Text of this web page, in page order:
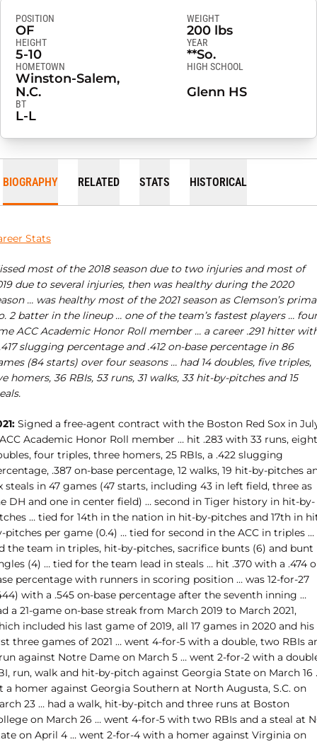
POSITION
OF
WEIGHT
200 lbs
HEIGHT
5-10
YEAR
**So.
HOMETOWN
Winston-Salem,
N.C.
HIGH SCHOOL
Glenn HS
BT
L-L
BIOGRAPHY RELATED STATS HISTORICAL
Stats
most of the 2018 season due to two injuries and most of
due to several injuries, then was healthy during the 2020
… was healthy most of the 2021 season as Clemson’s
2 batter in the lineup … one of the team’s fastest players …
ACC Academic Honor Roll member … a career .291 hitter
slugging percentage and .412 on-base percentage in 86
(84 starts) over four seasons … had 14 doubles, five triples,
homers, 36 RBIs, 53 runs, 31 walks, 33 hit-by-pitches and 15
Signed a free-agent contract with the Boston Red Sox in
Academic Honor Roll member … hit .283 with 33 runs, eight
four triples, three homers, 25 RBIs, a .422 slugging
.387 on-base percentage, 12 walks, 19 hit-by-pitches
steals in 47 games (47 starts, including 43 in left field, three as
DH and one in center field) … second in Tiger history in hit-by-
… tied for 14th in the nation in hit-by-pitches and 17th in
pitches per game (0.4) … tied for second in the ACC in triples …
the team in triples, hit-by-pitches, sacrifice bunts (6) and bunt
(4) … tied for the team lead in steals … hit .370 with a .474
percentage with runners in scoring position … was 12-for-27
with a .545 on-base percentage after the seventh inning …
a 21-game on-base streak from March 2019 to March 2021,
included his last game of 2019, all 17 games in 2020 and his
three games of 2021 … went 4-for-5 with a double, two RBIs
against Notre Dame on March 5 … went 2-for-2 with a
run, walk and hit-by-pitch against Georgia State on March 16
a homer against Georgia Southern at North Augusta, S.C. on
23 … had a walk, hit-by-pitch and three runs at Boston
on March 26 … went 4-for-5 with two RBIs and a steal at
on April 4 … went 2-for-4 with a homer against Virginia on